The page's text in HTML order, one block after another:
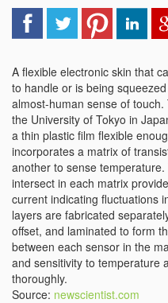
A flexible electronic skin that
to handle or is being
almost-human sense of
the University of Tokyo in
a thin plastic film flexible
incorporates a matrix of
another to sense
intersect in each matrix
current indicating fluctuations
layers are fabricated
offset, and laminated to form
between each sensor in the
and sensitivity to temperature
thoroughly.
Source: newscientist.com